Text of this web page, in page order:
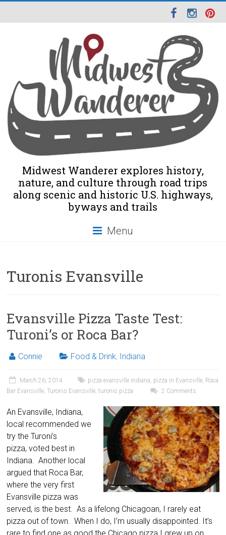
Midwest Wanderer explores history,
nature, and culture through road trips
along scenic and historic U.S. highways,
byways and trails
Menu
Turonis Evansville
Evansville Pizza Taste Test:
Turoni’s or Roca Bar?
Connie Food & Drink, Indiana
March 26, 2014 pizza evansville indiana, pizza in Evansville, Roca
Bar Evansville,Turonis Evansville,turonis pizza 2 Comments
An Evansville, Indiana,
local recommended we
try the Turoni’s
pizza, voted best in
Indiana. Another local
argued that Roca Bar,
where the very first
Evansville pizza was
served, is the best. As a lifelong Chicagoan, I rarely eat
pizza out of town. When I do, I’m usually disappointed. It’s